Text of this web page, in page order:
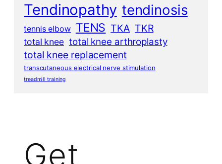
Tendinopathy tendinosis
tennis elbow TENS TKA TKR
total knee total knee arthroplasty
total knee replacement
transcutaneous electrical nerve stimulation
treadmill training
Get